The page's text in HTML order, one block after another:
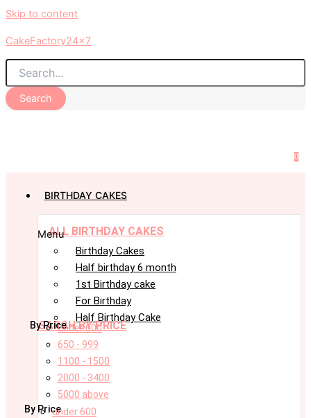
Skip to content
CakeFactory24x7
Search
0
BIRTHDAY CAKES
ALL BIRTHDAY CAKES
Menu
Birthday Cakes
Half birthday 6 month
1st Birthday cake
For Birthday
Half Birthday Cake
SARCH BY PRICE
By Priceunder 600
650 - 999
1100 - 1500
2000 - 3400
5000 above
By Priceunder 600